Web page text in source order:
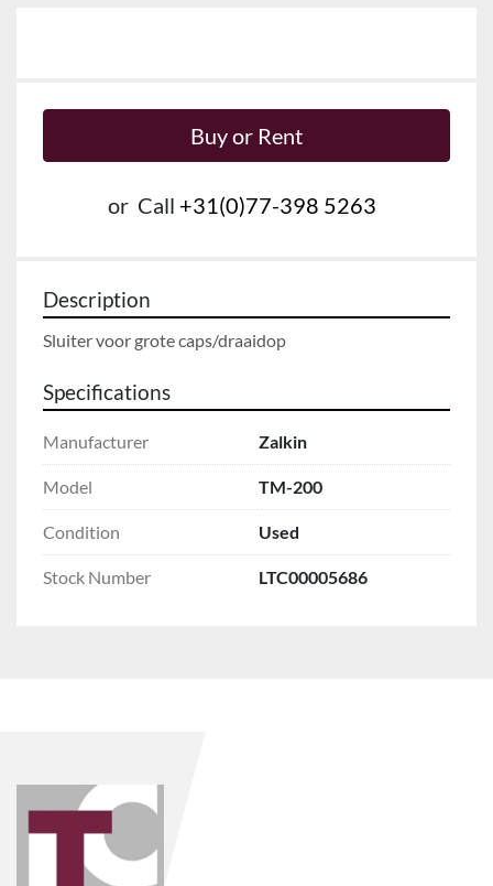
Buy or Rent
or Call +31(0)77-398 5263
Description
Sluiter voor grote caps/draaidop
Specifications
Manufacturer Zalkin
Model TM-200
Condition Used
Stock Number LTC00005686